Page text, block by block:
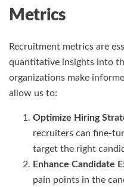
Metrics
Recruitment metrics are
quantitative insights into
organizations make
allow us to:
Optimize Hiring
recruiters can fine-
target the right
Enhance Candidate
pain points in the